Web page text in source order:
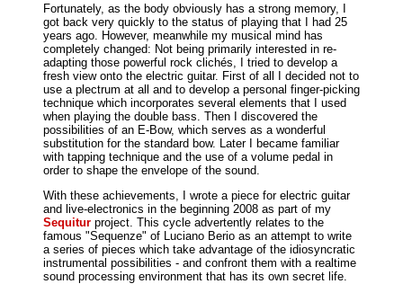
Fortunately, as the body obviously has a strong memory, I
got back very quickly to the status of playing that I had 25
years ago. However, meanwhile my musical mind has
completely changed: Not being primarily interested in re-
adapting those powerful rock clichés, I tried to develop a
fresh view onto the electric guitar. First of all I decided not to
use a plectrum at all and to develop a personal finger-picking
technique which incorporates several elements that I used
when playing the double bass. Then I discovered the
possibilities of an E-Bow, which serves as a wonderful
substitution for the standard bow. Later I became familiar
with tapping technique and the use of a volume pedal in
order to shape the envelope of the sound.
With these achievements, I wrote a piece for electric guitar
and live-electronics in the beginning 2008 as part of my
Sequitur project. This cycle advertently relates to the
famous "Sequenze" of Luciano Berio as an attempt to write
a series of pieces which take advantage of the idiosyncratic
instrumental possibilities - and confront them with a realtime
sound processing environment that has its own secret life.